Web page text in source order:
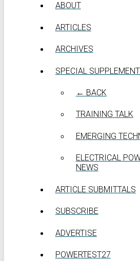
ABOUT
ARTICLES
ARCHIVES
SPECIAL
← BACK
TRAINING TALK
EMERGING
ELECTRICAL
NEWS
ARTICLE SUBMITTALS
SUBSCRIBE
ADVERTISE
POWERTEST27